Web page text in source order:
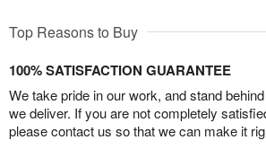
Top Reasons to Buy
100% SATISFACTION GUARANTEE
We take pride in our work, and stand
we deliver. If you are not completely
please contact us so that we can make it